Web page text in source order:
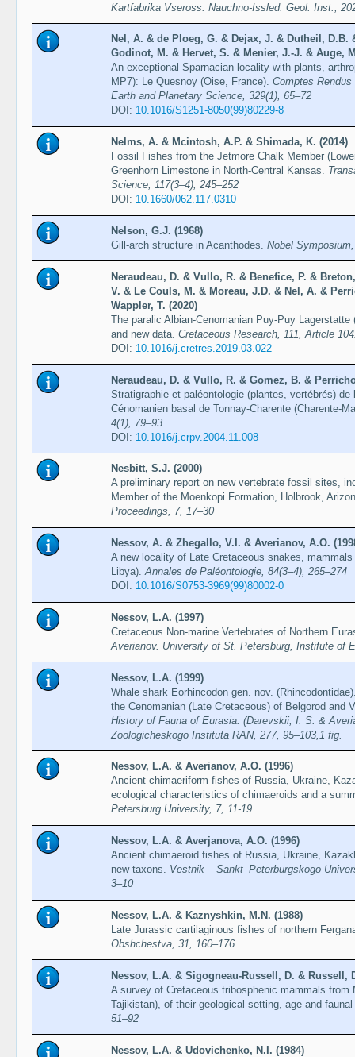
Kartfabrika Vseross. Nauchno-Issled. Geol. Inst.,
Nel, A. & de Ploeg, G. & Dejax, J. & Dutheil,
Godinot, M. & Hervet, S. & Menier, J.-J. & Auge,
An exceptional Sparnacian locality with plants,
MP7): Le Quesnoy (Oise, France). Comptes
Earth and Planetary Science, 329(1), 65–72
DOI: 10.1016/S1251-8050(99)80229-8
Nelms, A. & Mcintosh, A.P. & Shimada, K. (2014)
Fossil Fishes from the Jetmore Chalk Member
Greenhorn Limestone in North-Central Kansas.
Science, 117(3–4), 245–252
DOI: 10.1660/062.117.0310
Nelson, G.J. (1968)
Gill-arch structure in Acanthodes. Nobel
Neraudeau, D. & Vullo, R. & Benefice, P. &
V. & Le Couls, M. & Moreau, J.D. & Nel, A. &
Wappler, T. (2020)
The paralic Albian-Cenomanian Puy-Puy
and new data. Cretaceous Research, 111, Article
DOI: 10.1016/j.cretres.2019.03.022
Neraudeau, D. & Vullo, R. & Gomez, B. &
Stratigraphie et paléontologie (plantes, vertébrés)
Cénomanien basal de Tonnay-Charente (Charente-
4(1), 79–93
DOI: 10.1016/j.crpv.2004.11.008
Nesbitt, S.J. (2000)
A preliminary report on new vertebrate fossil sites,
Member of the Moenkopi Formation, Holbrook,
Proceedings, 7, 17–30
Nessov, A. & Zhegallo, V.I. & Averianov, A.O.
A new locality of Late Cretaceous snakes,
Libya).Annales de Paléontologie, 84(3–4), 265–274
DOI: 10.1016/S0753-3969(99)80002-0
Nessov, L.A. (1997)
Cretaceous Non-marine Vertebrates of Northern
Averianov. University of St. Petersburg, Instifute of
Nessov, L.A. (1999)
Whale shark Eorhincodon gen. nov.
the Cenomanian (Late Cretaceous) of Belgorod and
History of Fauna of Eurasia. (Darevskii, I. S. &
Zoologicheskogo Instituta RAN, 277, 95–103,1 fig.
Nessov, L.A. & Averianov, A.O. (1996)
Ancient chimaeriform fishes of Russia, Ukraine,
ecological characteristics of chimaeroids and a
Petersburg University, 7, 11-19
Nessov, L.A. & Averjanova, A.O. (1996)
Ancient chimaeroid fishes of Russia, Ukraine,
new taxons. Vestnik – Sankt–Peterburgskogo
3–10
Nessov, L.A. & Kaznyshkin, M.N. (1988)
Late Jurassic cartilaginous fishes of northern
Obshchestva, 31, 160–176
Nessov, L.A. & Sigogneau-Russell, D. & Russell,
A survey of Cretaceous tribosphenic mammals
Tajikistan), of their geological setting, age and
51–92
Nessov, L.A. & Udovichenko, N.I. (1984)